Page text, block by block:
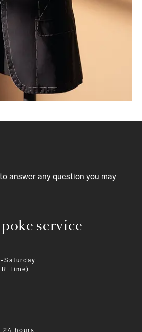
service
answer any question you may
Saturday
Time)
24 hours